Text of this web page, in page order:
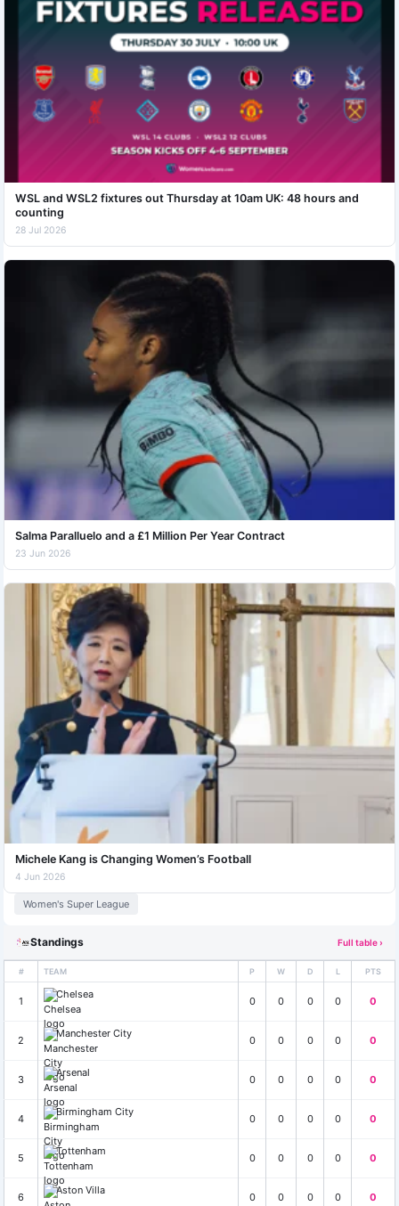
WSL and WSL2 fixtures out Thursday at 10am UK: 48 hours and
counting
28 Jul 2026
Salma Paralluelo and a £1 Million Per Year Contract
23 Jun 2026
Michele Kang is Changing Women’s Football
4 Jun 2026
Women's Super League
Standings Full table ›
# TEAM P W D L PTS
1
Chelsea
0 0 0 0 0
2
Manchester City
0 0 0 0 0
3
Arsenal
0 0 0 0 0
4
Birmingham City
0 0 0 0 0
5
Tottenham
0 0 0 0 0
6
Aston Villa
0 0 0 0 0